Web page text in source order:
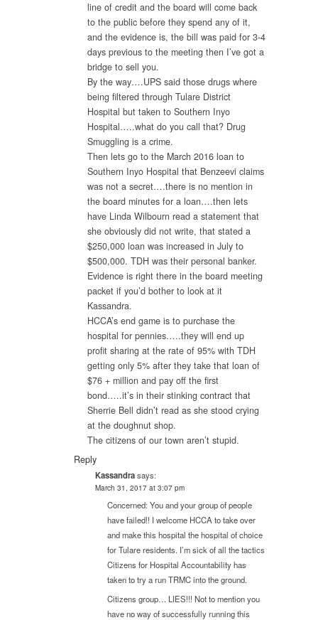
line of credit and the board will come back
to the public before they spend any of it,
and the evidence is, the bill was paid for 3-4
days previous to the meeting then I’ve got a
bridge to sell you.
By the way….UPS said those drugs where
being filtered through Tulare District
Hospital but taken to Southern Inyo
Hospital…..what do you call that? Drug
Smuggling is a crime.
Then lets go to the March 2016 loan to
Southern Inyo Hospital that Benzeevi claims
was not a secret….there is no mention in
the board minutes for a loan….then lets
have Linda Wilbourn read a statement that
she obviously did not write, that stated a
$250,000 loan was increased in July to
$500,000. TDH was their personal banker.
Evidence is right there in the board meeting
packet if you’d bother to look at it
Kassandra.
HCCA’s end game is to purchase the
hospital for pennies…..they will end up
profit sharing at the rate of 95% with TDH
getting only 5% after they take that loan of
$76 + million and pay off the first
bond…..it’s in their stinking contract that
Sherrie Bell didn’t read as she stood crying
at the doughnut shop.
The citizens of our town aren’t stupid.
Reply
Kassandrasays:
March 31, 2017 at 3:07 pm
Concerned: You and your group of people
have failed!! I welcome HCCA to take over
and make this hospital the hospital of choice
for Tulare residents. I’m sick of all the tactics
Citizens for Hospital Accountability has
taken to try a run TRMC into the ground.
Citizens group… LIES!!! Not to mention you
have no way of successfully running this